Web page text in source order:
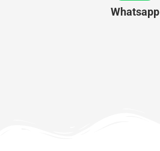
Whatsapp